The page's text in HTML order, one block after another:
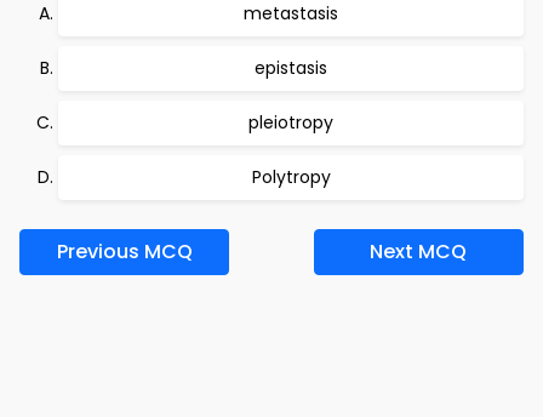
metastasis
epistasis
pleiotropy
Polytropy
Previous MCQ Next MCQ